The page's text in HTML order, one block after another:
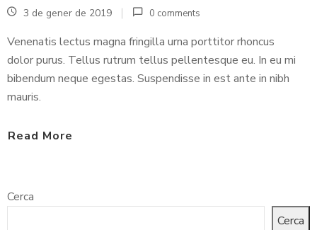
O
N
T
A
T
3 de gener de 2019 0 comments
Venenatis lectus magna fringilla urna porttitor rhoncus
dolor purus. Tellus rutrum tellus pellentesque eu. In eu mi
bibendum neque egestas. Suspendisse in est ante in nibh
mauris.
Read More
Cerca
Cerca